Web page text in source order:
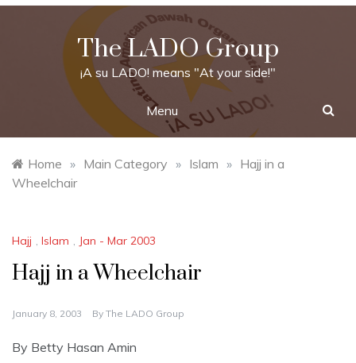
Skip
The LADO Group
¡A su LADO! means "At your side!"
Menu
Home » Main Category » Islam » Hajj in a
Wheelchair
Hajj , Islam , Jan - Mar 2003
Hajj in a Wheelchair
January 8, 2003 By The LADO Group
By Betty Hasan Amin